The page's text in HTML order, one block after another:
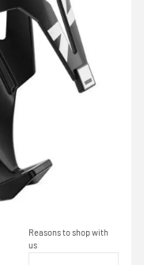
Reasons to shop with
us